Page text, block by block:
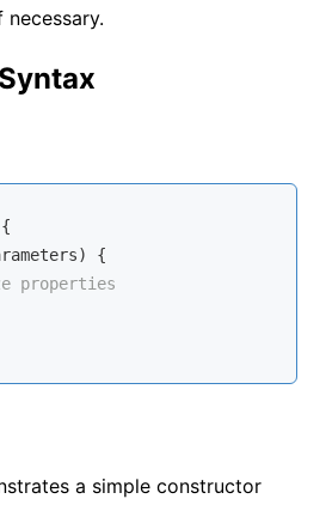
{
)
{
a simple constructor